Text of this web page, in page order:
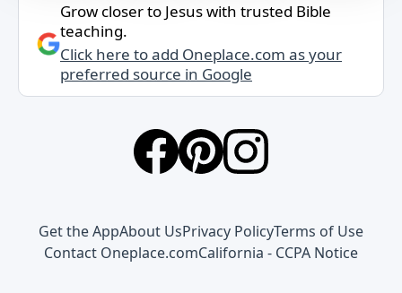
Grow closer to Jesus with trusted Bible
teaching.
Click here to add Oneplace.com as your
preferred source in Google
Get the AppAbout UsPrivacy PolicyTerms of Use
Contact Oneplace.comCalifornia - CCPA Notice